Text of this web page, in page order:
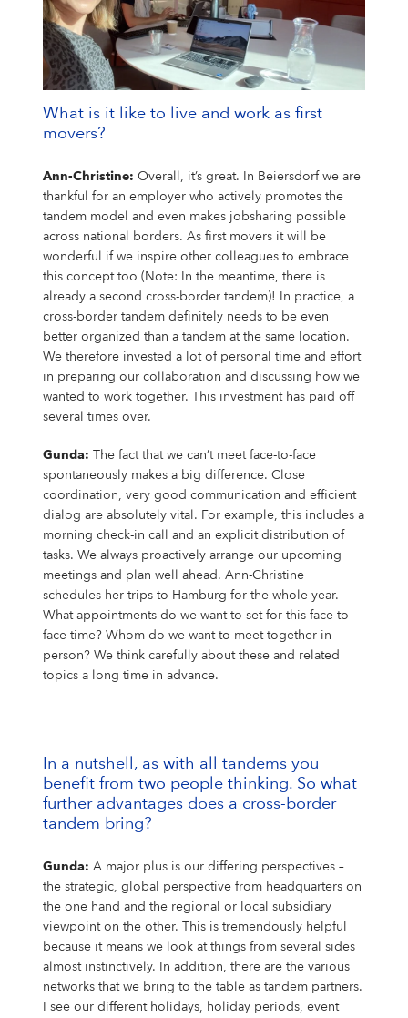
What is it like to live and work as first
movers?
Ann-Christine: Overall, it’s great. In Beiersdorf we are
thankful for an employer who actively promotes the
tandem model and even makes jobsharing possible
across national borders. As first movers it will be
wonderful if we inspire other colleagues to embrace
this concept too (Note: In the meantime, there is
already a second cross-border tandem)! In practice, a
cross-border tandem definitely needs to be even
better organized than a tandem at the same location.
We therefore invested a lot of personal time and effort
in preparing our collaboration and discussing how we
wanted to work together. This investment has paid off
several times over.
Gunda:
The fact that we can’t meet face-to-face
spontaneously makes a big difference. Close
coordination, very good communication and efficient
dialog are absolutely vital. For example, this includes a
morning check-in call and an explicit distribution of
tasks. We always proactively arrange our upcoming
meetings and plan well ahead. Ann-Christine
schedules her trips to Hamburg for the whole year.
What appointments do we want to set for this face-to-
face time? Whom do we want to meet together in
person? We think carefully about these and related
topics a long time in advance.
In a nutshell, as with all tandems you
benefit from two people thinking. So what
further advantages does a cross-border
tandem bring?
Gunda: A major plus is our differing perspectives –
the strategic, global perspective from headquarters on
the one hand and the regional or local subsidiary
viewpoint on the other. This is tremendously helpful
because it means we look at things from several sides
almost instinctively. In addition, there are the various
networks that we bring to the table as tandem partners.
I see our different holidays, holiday periods, event